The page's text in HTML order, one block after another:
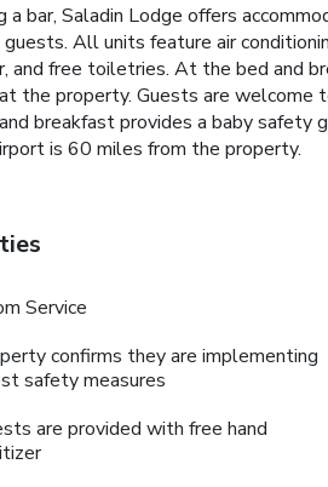
a bar, Saladin Lodge offers
All units feature air
and free toiletries. At the bed and
the property. Guests are welcome
breakfast provides a baby safety
is 60 miles from the property.
Service
confirms they are implementing
safety measures
are provided with free hand